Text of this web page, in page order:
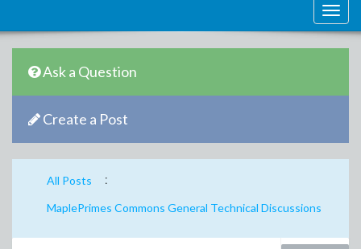
Ask a Question
Create a Post
All Posts :
MaplePrimes Commons General Technical Discussions